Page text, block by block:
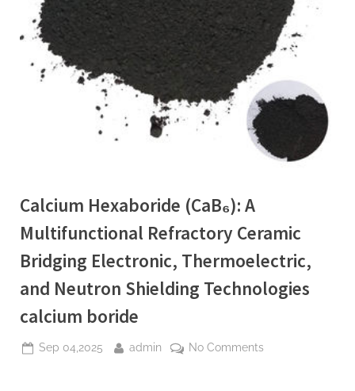
Calcium Hexaboride (CaB₆): A
Multifunctional Refractory Ceramic
Bridging Electronic, Thermoelectric,
and Neutron Shielding Technologies
calcium boride
Posted
Sep 04,2025 By
admin No Commentson